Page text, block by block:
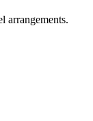
arrangements.